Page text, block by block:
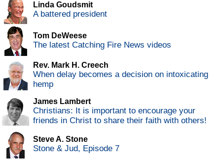
Linda Goudsmit
A battered president
Tom DeWeese
The latest Catching Fire News videos
Rev. Mark H. Creech
When delay becomes a decision on intoxicating
hemp
James Lambert
Christians: It is important to encourage your
friends in Christ to share their faith with others!
Steve A. Stone
Stone & Jud, Episode 7